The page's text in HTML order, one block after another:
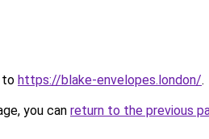
to https://blake-envelopes.london/.
you can return to the previous